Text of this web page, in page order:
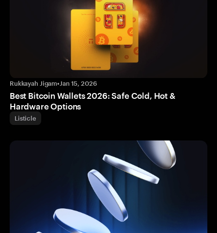
Rukkayah Jigam•Jan 15, 2026
Best Bitcoin Wallets 2026: Safe Cold, Hot &
Hardware Options
Listicle